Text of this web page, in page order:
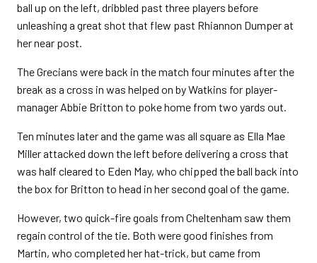
ball up on the left, dribbled past three players before
unleashing a great shot that flew past Rhiannon Dumper at
her near post.
The Grecians were back in the match four minutes after the
break as a cross in was helped on by Watkins for player-
manager Abbie Britton to poke home from two yards out.
Ten minutes later and the game was all square as Ella Mae
Miller attacked down the left before delivering a cross that
was half cleared to Eden May, who chipped the ball back into
the box for Britton to head in her second goal of the game.
However, two quick-fire goals from Cheltenham saw them
regain control of the tie. Both were good finishes from
Martin, who completed her hat-trick, but came from